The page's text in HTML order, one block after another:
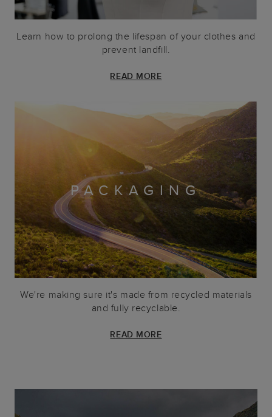
Learn how to prolong the lifespan of your clothes and
prevent landfill.
READ MORE
PACKAGING
We're making sure it's made from recycled materials
and fully recyclable.
READ MORE